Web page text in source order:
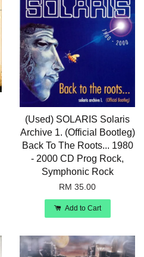
(Used) SOLARIS Solaris
Archive 1. (Official Bootleg)
Back To The Roots... 1980
- 2000 CD Prog Rock,
Symphonic Rock
RM 35.00
Add to Cart